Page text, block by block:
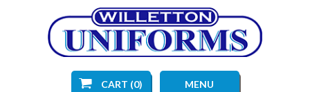
CART (0) MENU